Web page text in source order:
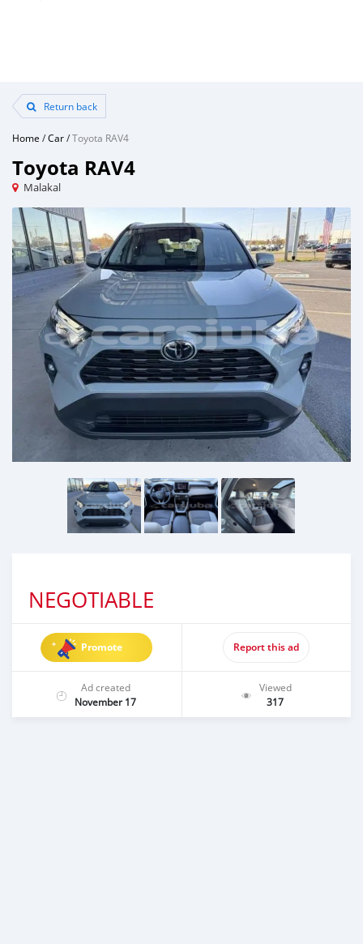
Return back
Home /Car/Toyota RAV4
Toyota RAV4
Malakal
NEGOTIABLE
Promote Report this ad
Ad created
November 17
Viewed
317